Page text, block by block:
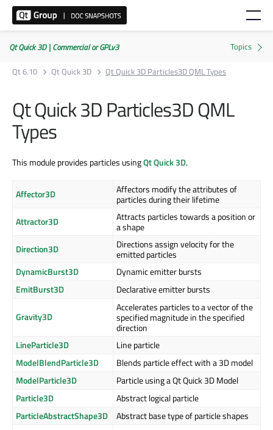
Qt Quick 3D | Commercial or GPLv3
Qt 6.10
Qt Quick 3D Qt Quick 3D Particles3D QML Types
Qt Quick 3D Particles3D QML
Types
This module provides particles usingQt Quick 3D.
Affector3D
Affectors modify the attributes of
particles during their lifetime
Attractor3D
Attracts particles towards a position or
a shape
Direction3D
Directions assign velocity for the
emitted particles
DynamicBurst3D
Dynamic emitter bursts
EmitBurst3D
Declarative emitter bursts
Gravity3D
Accelerates particles to a vector of the
specified magnitude in the specified
direction
LineParticle3D
Line particle
ModelBlendParticle3D
Blends particle effect with a 3D model
ModelParticle3D
Particle using a Qt Quick 3D Model
Particle3D
Abstract logical particle
ParticleAbstractShape3D
Abstract base type of particle shapes